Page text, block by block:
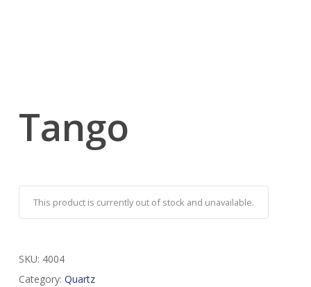
Tango
This product is currently out of stock and unavailable.
SKU: 4004
Category: Quartz